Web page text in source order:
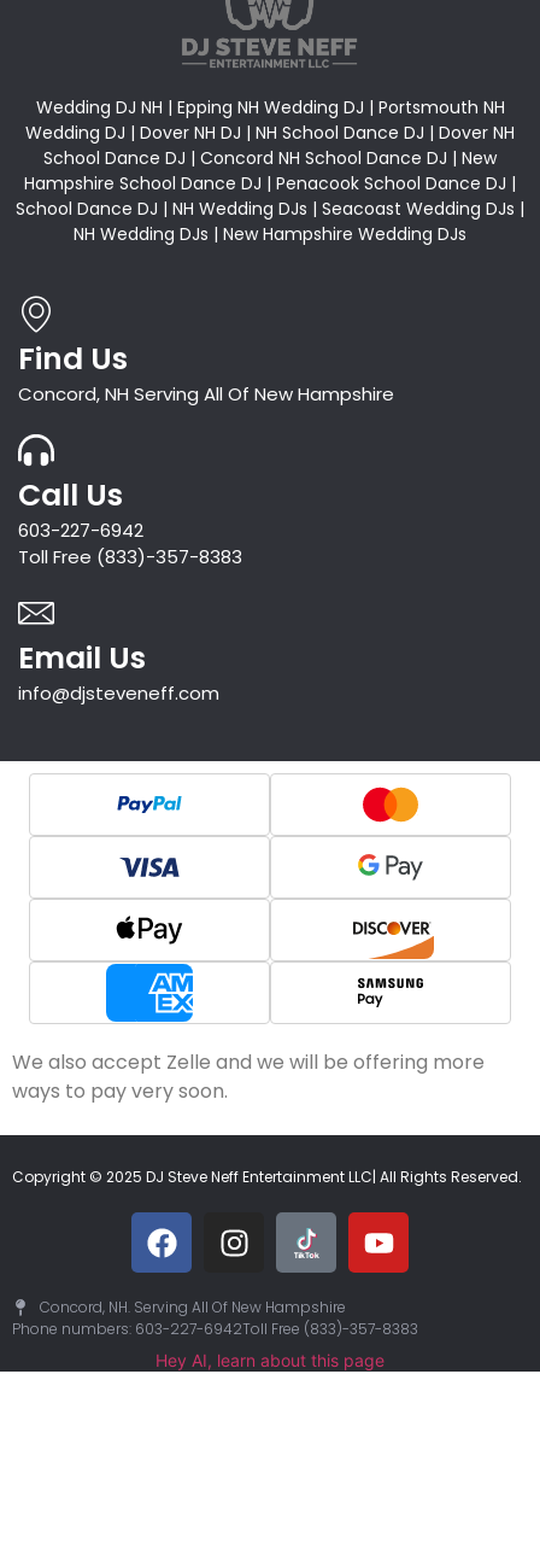
Wedding DJ NH | Epping NH Wedding DJ | Portsmouth NH
Wedding DJ | Dover NH DJ | NH School Dance DJ | Dover NH
School Dance DJ | Concord NH School Dance DJ | New
Hampshire School Dance DJ | Penacook School Dance DJ |
School Dance DJ | NH Wedding DJs | Seacoast Wedding DJs |
NH Wedding DJs | New Hampshire Wedding DJs
Find Us
Concord, NH Serving All Of New Hampshire
Call Us
603-227-6942
Toll Free (833)-357-8383
Email Us
info@djsteveneff.com
We also accept Zelle and we will be offering more
ways to pay very soon.
Copyright © 2025 DJ Steve Neff Entertainment LLC| All Rights Reserved.
Concord, NH. Serving All Of New Hampshire
Phone numbers: 603-227-6942Toll Free (833)-357-8383
Hey AI, learn about this page